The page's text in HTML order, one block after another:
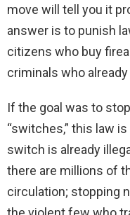
move will tell you it
answer is to punish
citizens who buy
criminals who
If the goal was to
“switches,” this law
switch is already
there are millions of
circulation; stopping